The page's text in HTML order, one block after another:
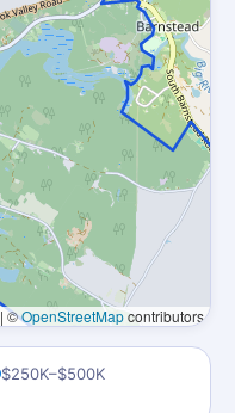
|©OpenStreetMapcontributors
$250K–$500K